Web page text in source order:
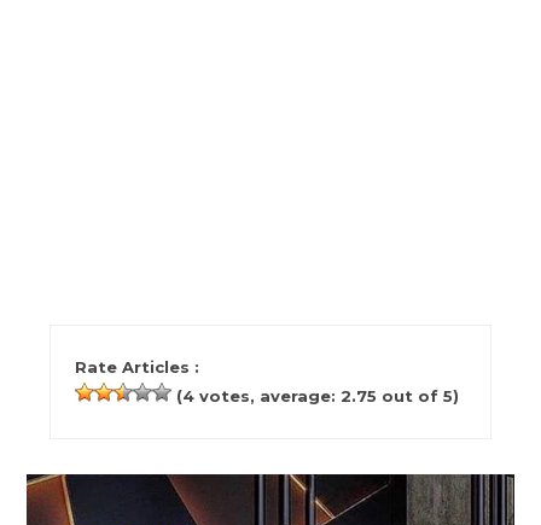
Rate Articles :
(4 votes, average:2.75 out of 5)